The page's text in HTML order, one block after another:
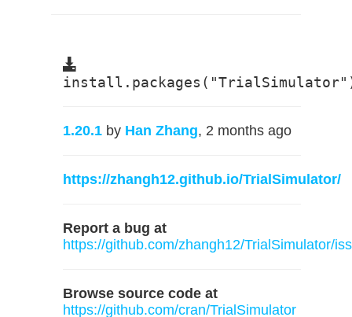
1.20.1 by Han Zhang, 2 months ago
https://zhangh12.github.io/TrialSimulator/
Report a bug at
https://github.com/zhangh12/TrialSimulator/
Browse source code at
https://github.com/cran/TrialSimulator